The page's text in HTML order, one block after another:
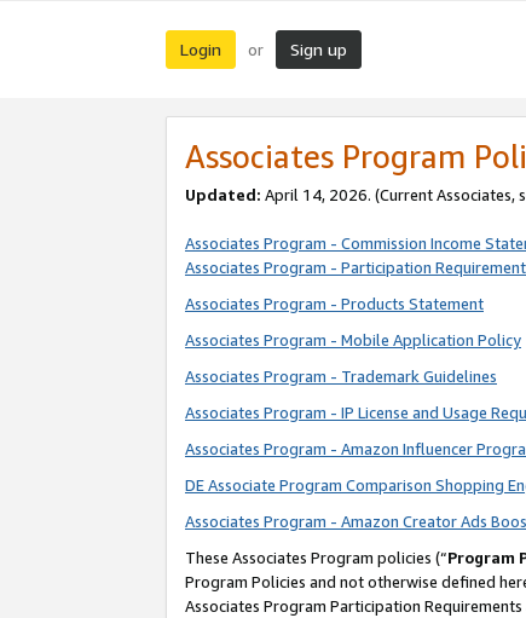
Login or Sign up
Associates Program
Updated: April 14, 2026. (Current Associates,
Associates Program - Commission Income
Associates Program - Participation
Associates Program - Products Statement
Associates Program - Mobile Application Policy
Associates Program - Trademark Guidelines
Associates Program - IP License and Usage
Associates Program - Amazon Influencer
DE Associate Program Comparison Shopping
Associates Program - Amazon Creator Ads
These Associates Program policies (“Program
Program Policies and not otherwise defined
Associates Program Participation